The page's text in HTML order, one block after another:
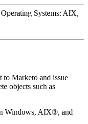
Operating Systems: AIX,
to Marketo and issue
objects such as
Windows, AIX®, and